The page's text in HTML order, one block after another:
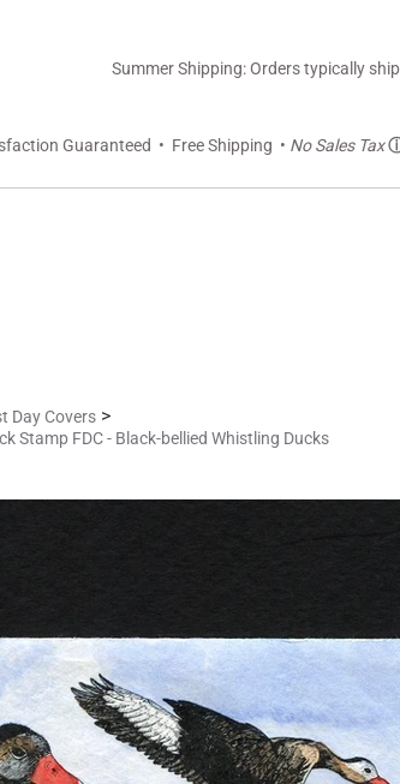
Guaranteed • Free Shipping • No Sales Tax
Summer Shipping: Orders typically
Day Covers >
Stamp FDC - Black-bellied Whistling Ducks